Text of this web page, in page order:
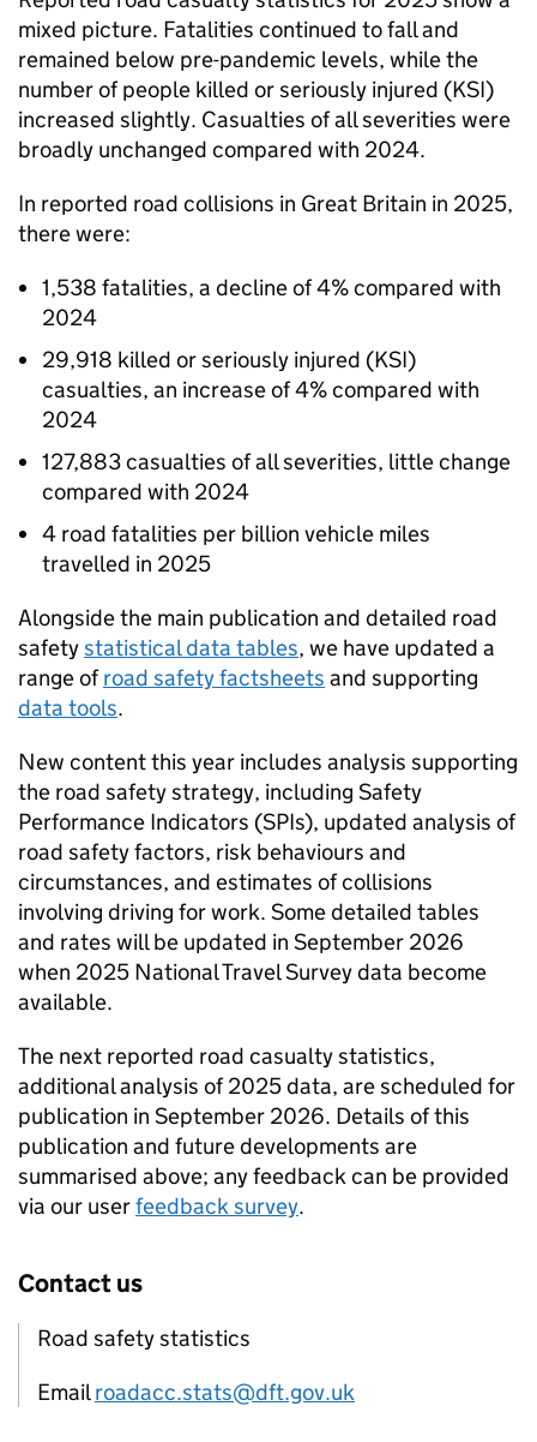
mixed picture. Fatalities continued to fall and
remained below pre-pandemic levels, while the
number of people killed or seriously injured (KSI)
increased slightly. Casualties of all severities were
broadly unchanged compared with 2024.
In reported road collisions in Great Britain in 2025,
there were:
1,538 fatalities, a decline of 4% compared with
2024
29,918 killed or seriously injured (KSI)
casualties, an increase of 4% compared with
2024
127,883 casualties of all severities, little change
compared with 2024
4 road fatalities per billion vehicle miles
travelled in 2025
Alongside the main publication and detailed road
safetystatistical data tables, we have updated a
range ofroad safety factsheets and supporting
data tools.
New content this year includes analysis supporting
the road safety strategy, including Safety
Performance Indicators (SPIs), updated analysis of
road safety factors, risk behaviours and
circumstances, and estimates of collisions
involving driving for work. Some detailed tables
and rates will be updated in September 2026
when 2025 National Travel Survey data become
available.
The next reported road casualty statistics,
additional analysis of 2025 data, are scheduled for
publication in September 2026. Details of this
publication and future developments are
summarised above; any feedback can be provided
via our userfeedback survey.
Contact us
Road safety statistics
Emailroadacc.stats@dft.gov.uk